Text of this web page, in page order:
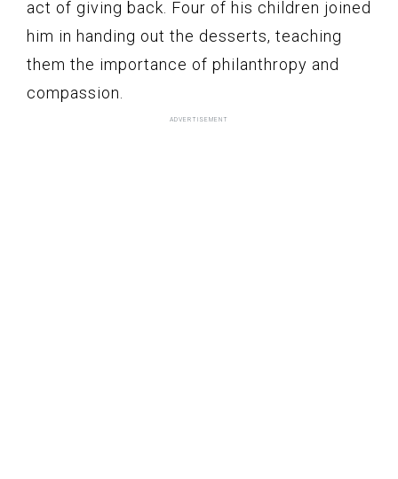
act of giving back. Four of his children joined
him in handing out the desserts, teaching
them the importance of philanthropy and
compassion.